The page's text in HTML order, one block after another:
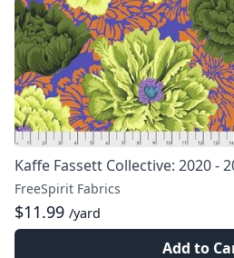
Kaffe Fassett Collective: 2020 -
FreeSpirit Fabrics
$11.99 /yard
Add to